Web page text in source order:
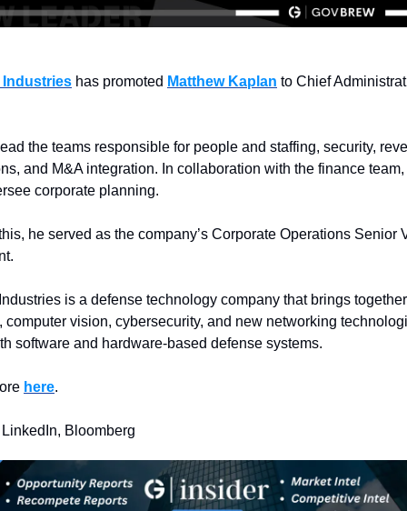
has promoted Matthew Kaplan to Chief
the teams responsible for people and staffing, security,
and M&A integration. In collaboration with the finance
corporate planning.
he served as the company’s Corporate Operations Senior
is a defense technology company that brings
computer vision, cybersecurity, and new networking
software and hardware-based defense systems.
here.
Bloomberg